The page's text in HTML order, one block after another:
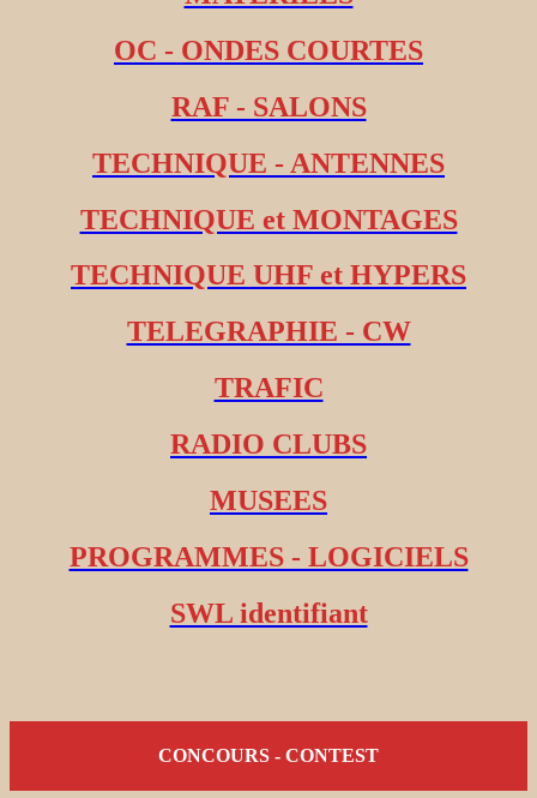
OC - ONDES COURTES
RAF - SALONS
TECHNIQUE - ANTENNES
TECHNIQUE et MONTAGES
TECHNIQUE UHF et HYPERS
TELEGRAPHIE - CW
TRAFIC
RADIO CLUBS
MUSEES
PROGRAMMES - LOGICIELS
SWL identifiant
CONCOURS - CONTEST